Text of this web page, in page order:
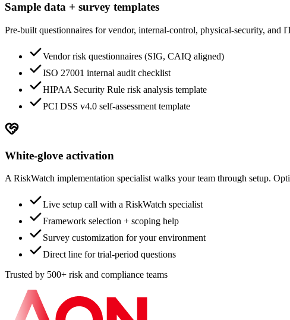
Sample data + survey templates
Pre-built questionnaires for vendor, internal-control, physical-security, and
Vendor risk questionnaires (SIG, CAIQ aligned)
ISO 27001 internal audit checklist
HIPAA Security Rule risk analysis template
PCI DSS v4.0 self-assessment template
White-glove activation
A RiskWatch implementation specialist walks your team through setup.
Live setup call with a RiskWatch specialist
Framework selection + scoping help
Survey customization for your environment
Direct line for trial-period questions
Trusted by 500+ risk and compliance teams